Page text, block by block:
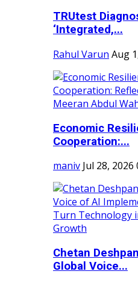
TRUtest
‘Integrated,...
Rahul Varun Aug
Economic
Cooperation:...
maniv Jul 28, 2026
Chetan
Global Voice...